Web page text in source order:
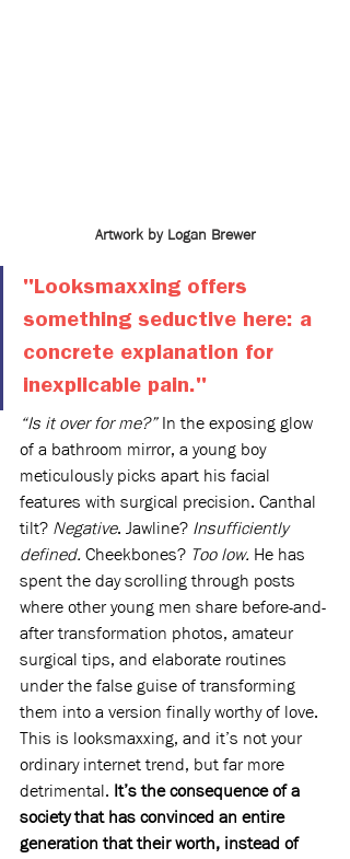
Artwork by Logan Brewer
"Looksmaxxing offers
something seductive here: a
concrete explanation for
inexplicable pain."
“Is it over for me?” In the exposing glow
of a bathroom mirror, a young boy
meticulously picks apart his facial
features with surgical precision. Canthal
tilt? Negative. Jawline? Insufficiently
defined. Cheekbones? Too low. He has
spent the day scrolling through posts
where other young men share before-and-
after transformation photos, amateur
surgical tips, and elaborate routines
under the false guise of transforming
them into a version finally worthy of love.
This is looksmaxxing, and it’s not your
ordinary internet trend, but far more
detrimental. It’s the consequence of a
society that has convinced an entire
generation that their worth, instead of